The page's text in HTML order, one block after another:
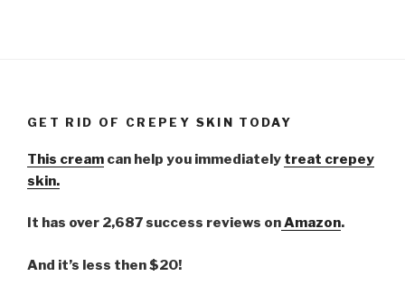
GET RID OF CREPEY SKIN TODAY
This cream can help you immediately treat crepey
skin.
It has over 2,687 success reviews onAmazon.
And it’s less then $20!